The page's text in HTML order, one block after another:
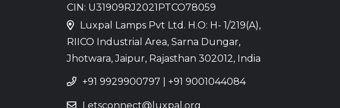
CIN: U31909RJ2021PTCO78059
Luxpal Lamps Pvt Ltd. H.O: H- 1/219(A),
RIICO Industrial Area, Sarna Dungar,
Jhotwara, Jaipur, Rajasthan 302012, India
+91 9929900797 |+91 9001044084
Letsconnect@luxpal.org